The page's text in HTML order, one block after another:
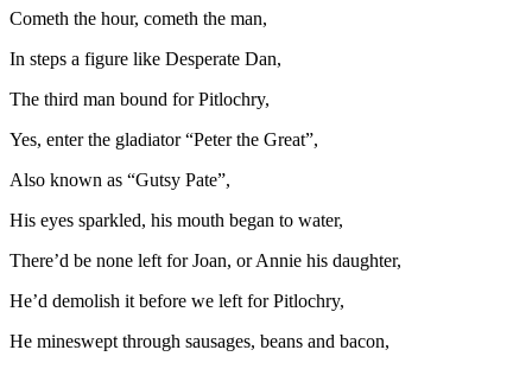
Cometh the hour, cometh the man,
In steps a figure like Desperate Dan,
The third man bound for Pitlochry,
Yes, enter the gladiator “Peter the Great”,
Also known as “Gutsy Pate”,
His eyes sparkled, his mouth began to water,
There’d be none left for Joan, or Annie his daughter,
He’d demolish it before we left for Pitlochry,
He mineswept through sausages, beans and bacon,